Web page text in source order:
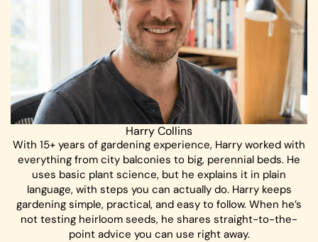
Harry Collins
With 15+ years of gardening experience, Harry worked with
everything from city balconies to big, perennial beds. He
uses basic plant science, but he explains it in plain
language, with steps you can actually do. Harry keeps
gardening simple, practical, and easy to follow. When he’s
not testing heirloom seeds, he shares straight-to-the-
point advice you can use right away.